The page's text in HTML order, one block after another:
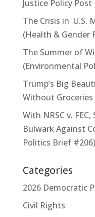
Justice Policy Post
The Crisis in U.S.
(Health & Gender
The Summer of
(Environmental
Trump’s Big
Without Groceries
With NRSC v.
Bulwark Against
Politics Brief #206)
Categories
2026 Democratic
Civil Rights